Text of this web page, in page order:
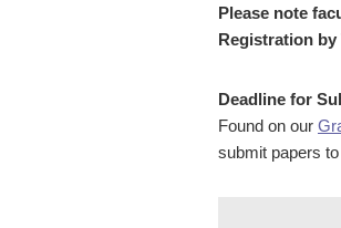
Please note
Registration by
Deadline for
Found on our
submit papers